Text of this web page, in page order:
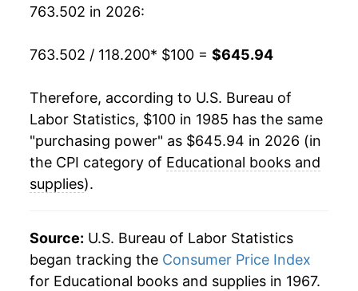
2006 $329.01
2007 $355.68 8.11%
7.08%
2009 $407.84 7.08%
2010 $427.72 4.87%
2011
2012 $475.93 6.23%
2013 $503.14 5.72%
763.502 in 2026:
763.502 / 118.200* $100 = $645.94
Therefore, according to U.S. Bureau of
Labor Statistics, $100 in 1985 has the same
"purchasing power" as $645.94 in 2026 (in
the CPI category of Educational books and
supplies).
Source: U.S. Bureau of Labor Statistics
began tracking the Consumer Price Index
for Educational books and supplies in 1967.